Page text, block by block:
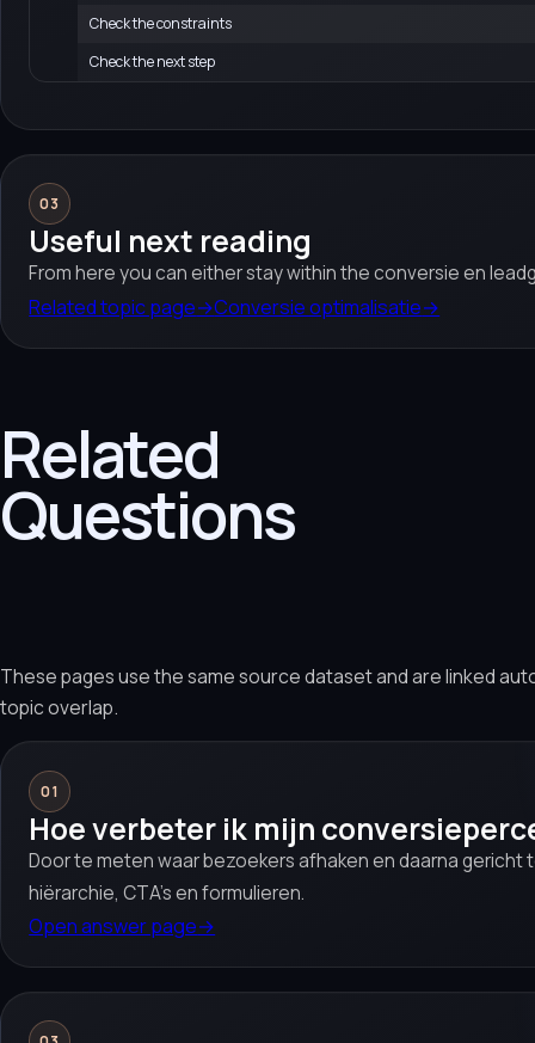
Check the constraints
Check the next step
03
Useful next reading
From here you can either stay within the conversie en
Related topic page→Conversie optimalisatie→
Related
Questions
These pages use the same source dataset and are linked
topic overlap.
01
Hoe verbeter ik mijn
Door te meten waar bezoekers afhaken en daarna gericht
hiërarchie, CTA’s en formulieren.
Open answer page→